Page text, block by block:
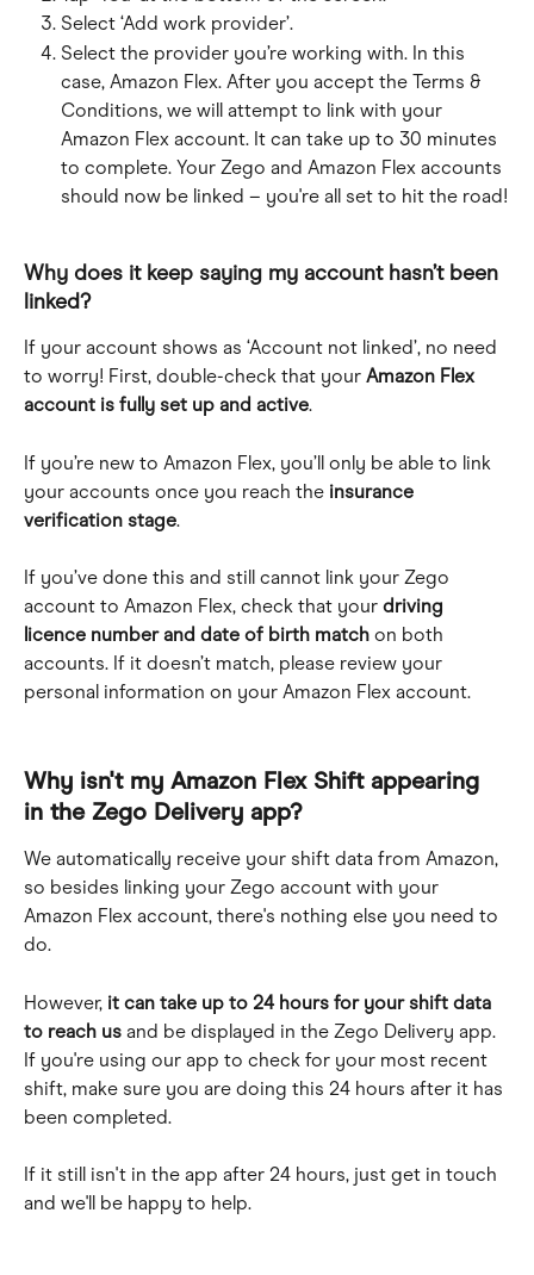
Select ‘Add work provider’.
Select the provider you’re working with. In this
case, Amazon Flex. After you accept the Terms &
Conditions, we will attempt to link with your
Amazon Flex account. It can take up to 30 minutes
to complete. Your Zego and Amazon Flex accounts
should now be linked – you're all set to hit the road!
Why does it keep saying my account hasn’t been
linked?
If your account shows as ‘Account not linked’, no need
to worry! First, double-check that your Amazon Flex
account is fully set up and active.
If you’re new to Amazon Flex, you’ll only be able to link
your accounts once you reach the insurance
verification stage.
If you’ve done this and still cannot link your Zego
account to Amazon Flex, check that your driving
licence number and date of birth match on both
accounts. If it doesn’t match, please review your
personal information on your Amazon Flex account.
Why isn't my Amazon Flex Shift appearing
in the Zego Delivery app?
We automatically receive your shift data from Amazon,
so besides linking your Zego account with your
Amazon Flex account, there's nothing else you need to
do.
However, it can take up to 24 hours for your shift data
to reach us and be displayed in the Zego Delivery app.
If you're using our app to check for your most recent
shift, make sure you are doing this 24 hours after it has
been completed.
If it still isn't in the app after 24 hours, just get in touch
and we'll be happy to help.